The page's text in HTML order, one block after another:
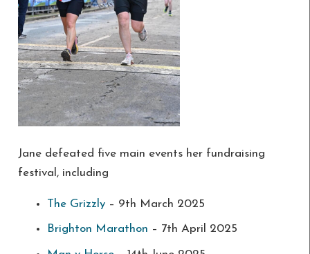
Jane defeated five main events her fundraising
festival, including
The Grizzly – 9th March 2025
Brighton Marathon – 7th April 2025